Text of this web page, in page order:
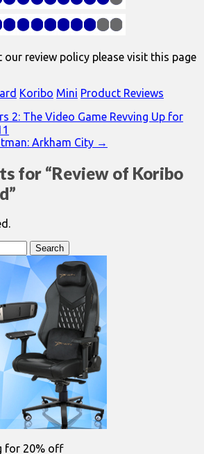
review policy please visit this page
Koribo Mini Product Reviews
2: The Video Game Revving Up for
Arkham City →
for “Review of Koribo
”
for 20% off